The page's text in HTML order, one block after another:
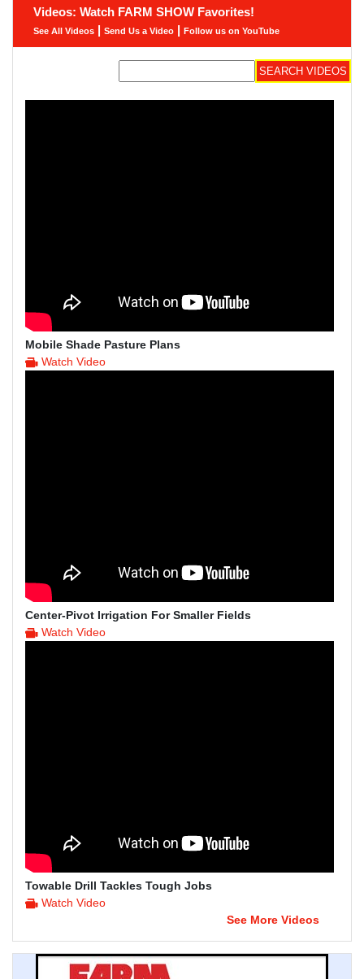
Videos: Watch FARM SHOW Favorites!
See All Videos | Send Us a Video | Follow us on YouTube
Mobile Shade Pasture Plans
Watch Video
Center-Pivot Irrigation For Smaller Fields
Watch Video
Towable Drill Tackles Tough Jobs
Watch Video
See More Videos